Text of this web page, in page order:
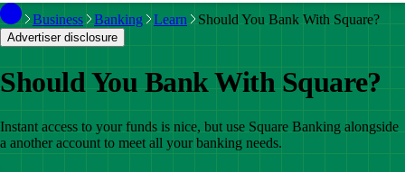
Business Banking Learn Should You Bank With Square?
Advertiser disclosure
Should You Bank With Square?
Instant access to your funds is nice, but use Square Banking alongside
a another account to meet all your banking needs.